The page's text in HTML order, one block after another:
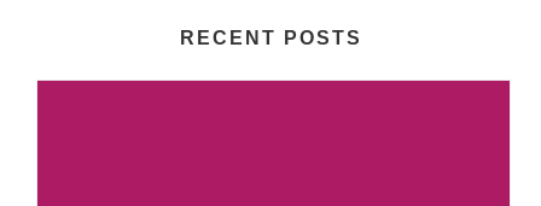
RECENT POSTS